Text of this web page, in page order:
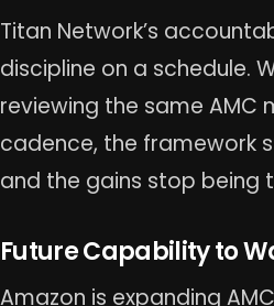
Titan Network’s
discipline on a schedule.
reviewing the same AMC
cadence, the framework
and the gains stop being
Future Capability to
Amazon is expanding